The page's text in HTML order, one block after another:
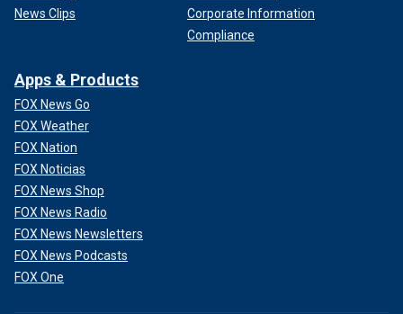
News Clips
Corporate Information
Compliance
Apps & Products
FOX News Go
FOX Weather
FOX Nation
FOX Noticias
FOX News Shop
FOX News Radio
FOX News Newsletters
FOX News Podcasts
FOX One